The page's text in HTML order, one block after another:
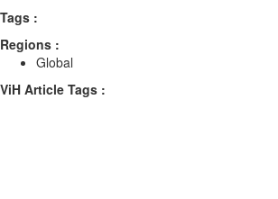
Tags :
Regions :
Global
ViH Article Tags :